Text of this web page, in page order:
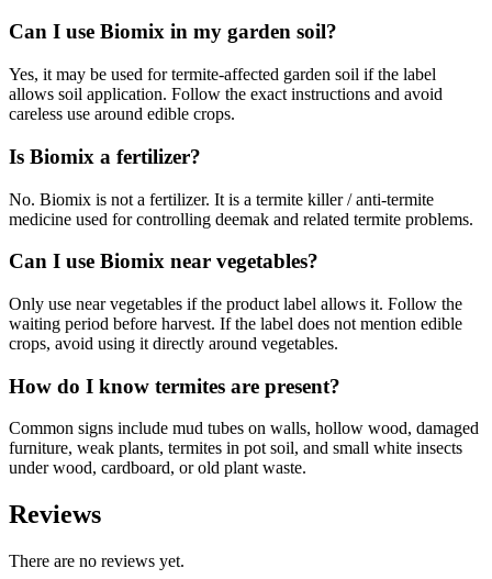
Can I use Biomix in my garden soil?
Yes, it may be used for termite-affected garden soil if the label
allows soil application. Follow the exact instructions and avoid
careless use around edible crops.
Is Biomix a fertilizer?
No. Biomix is not a fertilizer. It is a termite killer / anti-termite
medicine used for controlling deemak and related termite problems.
Can I use Biomix near vegetables?
Only use near vegetables if the product label allows it. Follow the
waiting period before harvest. If the label does not mention edible
crops, avoid using it directly around vegetables.
How do I know termites are present?
Common signs include mud tubes on walls, hollow wood, damaged
furniture, weak plants, termites in pot soil, and small white insects
under wood, cardboard, or old plant waste.
Reviews
There are no reviews yet.